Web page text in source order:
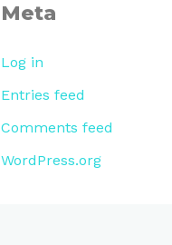
Meta
Log in
Entries feed
Comments feed
WordPress.org